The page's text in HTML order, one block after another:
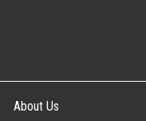
About Us